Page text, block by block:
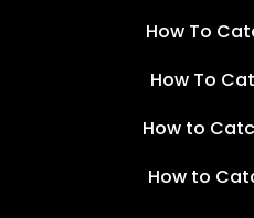
How To
How To
How to
How to